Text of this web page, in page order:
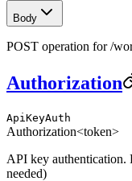
Body
POST operation for /
Authorization
ApiKeyAuth
Authorization<token>
API key
needed)